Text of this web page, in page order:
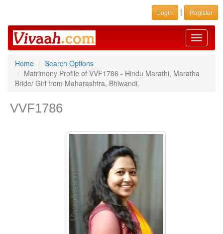
Login | Register
Toggle
Home
Search Options
Matrimony Profile of VVF1786 - Hindu Marathi, Maratha
Bride/ Girl from Maharashtra, Bhiwandi.
VVF1786